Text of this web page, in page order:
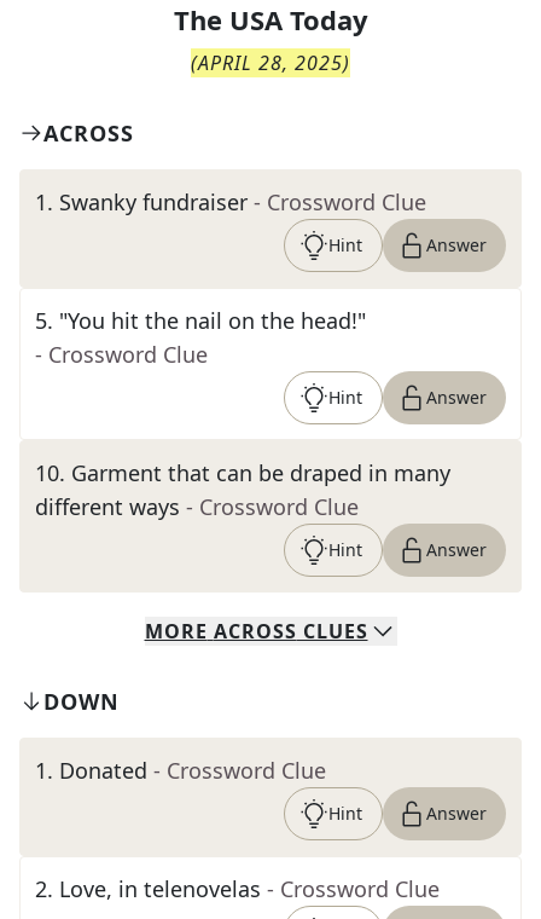
The USA Today
(APRIL 28, 2025)
ACROSS
1. Swanky fundraiser - Crossword Clue
Hint Answer
5. "You hit the nail on the head!"
- Crossword Clue
Hint Answer
10. Garment that can be draped in many
different ways - Crossword Clue
Hint Answer
MORE ACROSS CLUES
DOWN
1. Donated - Crossword Clue
Hint Answer
2. Love, in telenovelas - Crossword Clue